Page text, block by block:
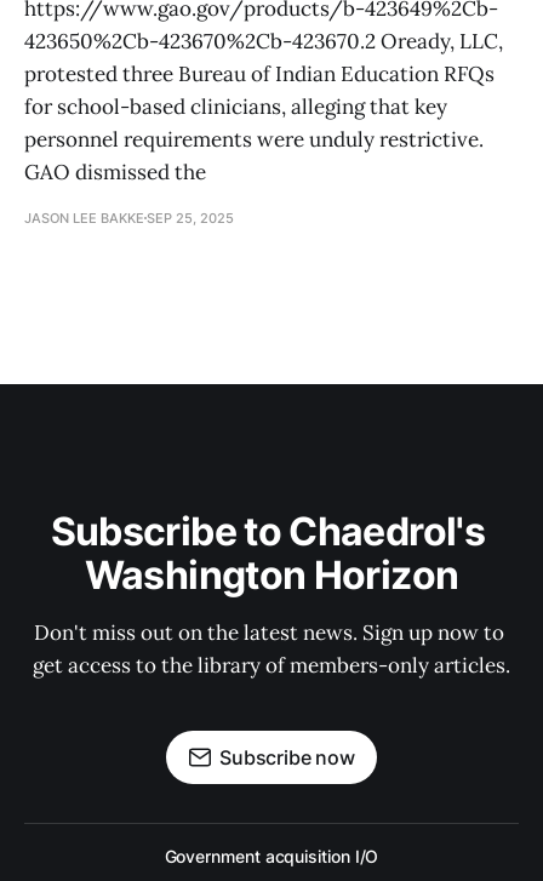
https://www.gao.gov/products/b-423649%2Cb-
423650%2Cb-423670%2Cb-423670.2 Oready, LLC,
protested three Bureau of Indian Education RFQs
for school-based clinicians, alleging that key
personnel requirements were unduly restrictive.
GAO dismissed the
JASON LEE BAKKE SEP 25, 2025
Subscribe to Chaedrol's
Washington Horizon
Don't miss out on the latest news. Sign up now to
get access to the library of members-only articles.
Subscribe now
Government acquisition I/O